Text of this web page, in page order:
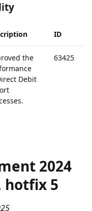
ID
the
Debit
63425
2024
hotfix 5